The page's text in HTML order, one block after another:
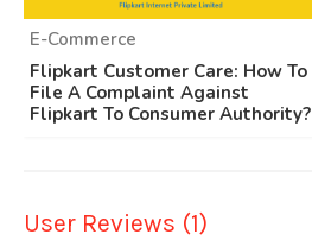
E-Commerce
Flipkart Customer Care: How To
File A Complaint Against
Flipkart To Consumer Authority?
User Reviews (1)